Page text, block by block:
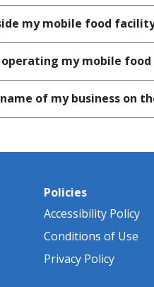
my mobile food
operating my mobile
of my business on
Policies
Accessibility Policy
Conditions of Use
Privacy Policy